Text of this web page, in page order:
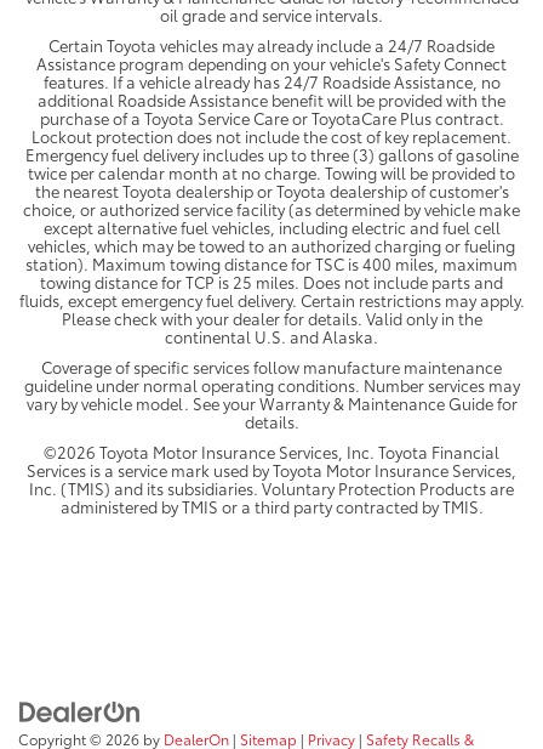
oil grade and service intervals.
Certain Toyota vehicles may already include a 24/7 Roadside
Assistance program depending on your vehicle's Safety Connect
features. If a vehicle already has 24/7 Roadside Assistance, no
additional Roadside Assistance benefit will be provided with the
purchase of a Toyota Service Care or ToyotaCare Plus contract.
Lockout protection does not include the cost of key replacement.
Emergency fuel delivery includes up to three (3) gallons of gasoline
twice per calendar month at no charge. Towing will be provided to
the nearest Toyota dealership or Toyota dealership of customer's
choice, or authorized service facility (as determined by vehicle make
except alternative fuel vehicles, including electric and fuel cell
vehicles, which may be towed to an authorized charging or fueling
station). Maximum towing distance for TSC is 400 miles, maximum
towing distance for TCP is 25 miles. Does not include parts and
fluids, except emergency fuel delivery. Certain restrictions may apply.
Please check with your dealer for details. Valid only in the
continental U.S. and Alaska.
Coverage of specific services follow manufacture maintenance
guideline under normal operating conditions. Number services may
vary by vehicle model. See your Warranty & Maintenance Guide for
details.
©2026 Toyota Motor Insurance Services, Inc. Toyota Financial
Services is a service mark used by Toyota Motor Insurance Services,
Inc. (TMIS) and its subsidiaries. Voluntary Protection Products are
administered by TMIS or a third party contracted by TMIS.
Copyright © 2026 by DealerOn | Sitemap | Privacy | Safety Recalls &